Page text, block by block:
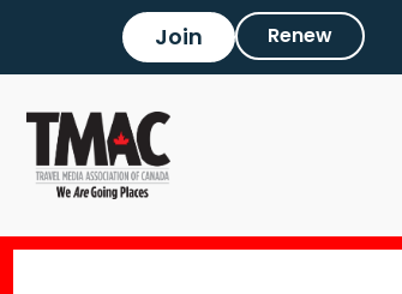
Join Renew